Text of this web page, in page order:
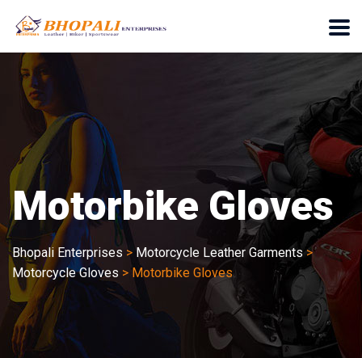
Motorbike Gloves
Bhopali Enterprises >Motorcycle Leather Garments>
Motorcycle Gloves > Motorbike Gloves